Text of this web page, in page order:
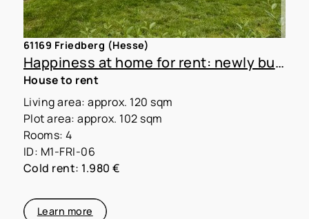
61169 Friedberg (Hesse)
Happiness at home for rent: newly built townhouse with garden
House to rent
Living area: approx. 120 sqm
Plot area: approx. 102 sqm
Rooms: 4
ID: M1-FRI-06
Cold rent: 1.980 €
Learn more